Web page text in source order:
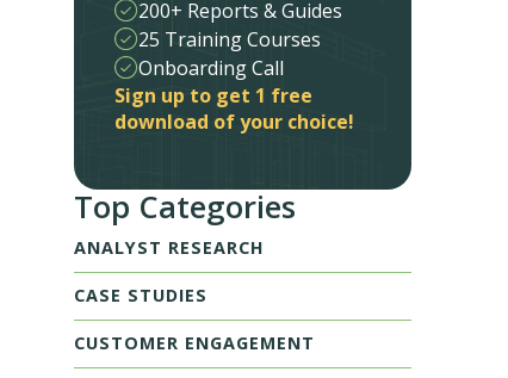
200+ Reports & Guides
25 Training Courses
Onboarding Call
Sign up to get 1 free
download of your choice!
Top Categories
ANALYST RESEARCH
CASE STUDIES
CUSTOMER ENGAGEMENT